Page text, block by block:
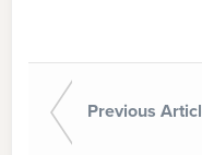
Previous